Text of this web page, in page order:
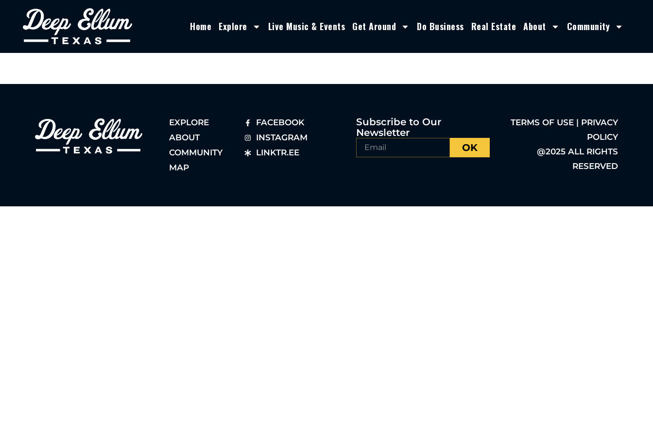
Home Explore Live Music & Events Get Around Do Business Real Estate About Community
EXPLORE
ABOUT
COMMUNITY
MAP
FACEBOOK
INSTAGRAM
LINKTR.EE
Subscribe to Our
Newsletter
OK
TERMS OF USE | PRIVACY
POLICY
@2025 ALL RIGHTS
RESERVED